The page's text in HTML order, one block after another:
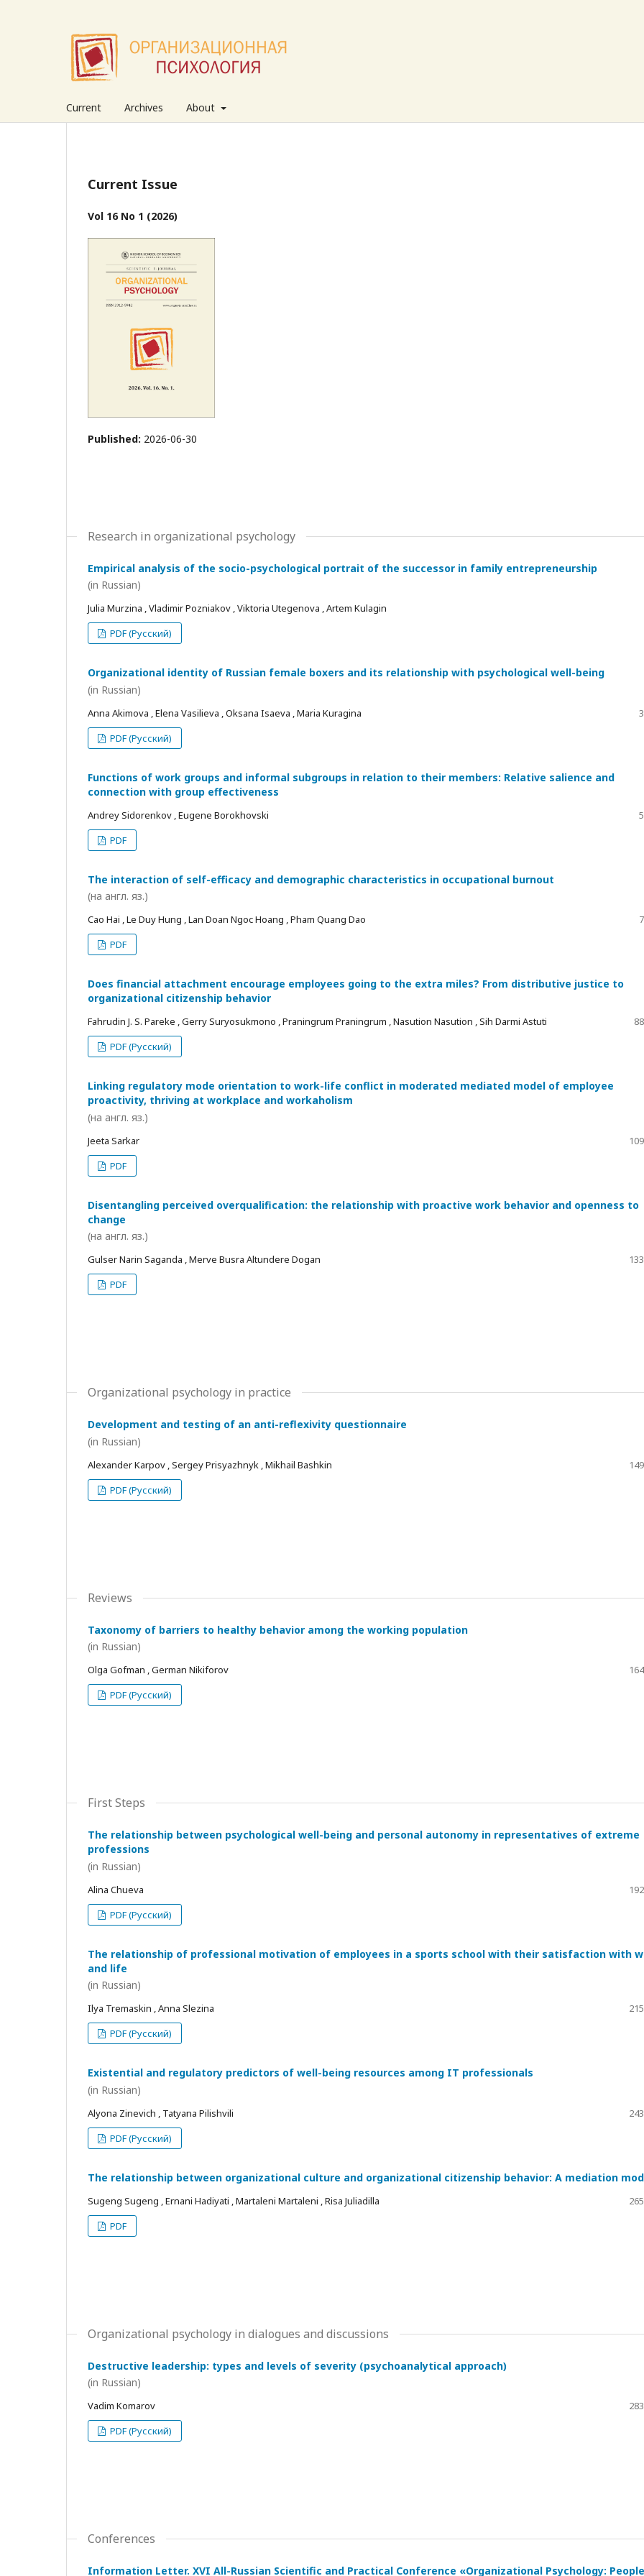
Current Archives About
Current Issue
Vol 16 No 1 (2026)
Published: 2026-06-30
Research in organizational psychology
Empirical analysis of the socio-psychological portrait of the successor in family entrepreneurship
(in Russian)
Julia Murzina , Vladimir Pozniakov , Viktoria Utegenova , Artem Kulagin
PDF (Русский)
Organizational identity of Russian female boxers and its relationship with psychological well-being
(in Russian)
Anna Akimova , Elena Vasilieva , Oksana Isaeva , Maria Kuragina
PDF (Русский)
Functions of work groups and informal subgroups in relation to their members: Relative salience and
connection with group effectiveness
Andrey Sidorenkov , Eugene Borokhovski
PDF
The interaction of self-efficacy and demographic characteristics in occupational burnout
(на англ. яз.)
Cao Hai , Le Duy Hung , Lan Doan Ngoc Hoang , Pham Quang Dao
PDF
Does financial attachment encourage employees going to the extra miles? From distributive justice to
organizational citizenship behavior
Fahrudin J. S. Pareke , Gerry Suryosukmono , Praningrum Praningrum , Nasution Nasution , Sih Darmi Astuti
PDF (Русский)
Linking regulatory mode orientation to work-life conflict in moderated mediated model of employee
proactivity, thriving at workplace and workaholism
(на англ. яз.)
Jeeta Sarkar
PDF
Disentangling perceived overqualification: the relationship with proactive work behavior and openness to
change
(на англ. яз.)
Gulser Narin Saganda , Merve Busra Altundere Dogan
PDF
Organizational psychology in practice
Development and testing of an anti-reflexivity questionnaire
(in Russian)
Alexander Karpov , Sergey Prisyazhnyk , Mikhail Bashkin
PDF (Русский)
Reviews
Taxonomy of barriers to healthy behavior among the working population
(in Russian)
Olga Gofman , German Nikiforov
PDF (Русский)
First Steps
The relationship between psychological well-being and personal autonomy in representatives of extreme
professions
(in Russian)
Alina Chueva
PDF (Русский)
The relationship of professional motivation of employees in a sports school with their satisfaction with
and life
(in Russian)
Ilya Tremaskin , Anna Slezina
PDF (Русский)
Existential and regulatory predictors of well-being resources among IT professionals
(in Russian)
Alyona Zinevich , Tatyana Pilishvili
PDF (Русский)
The relationship between organizational culture and organizational citizenship behavior: A mediation
Sugeng Sugeng , Ernani Hadiyati , Martaleni Martaleni , Risa Juliadilla
PDF
Organizational psychology in dialogues and discussions
Destructive leadership: types and levels of severity (psychoanalytical approach)
(in Russian)
Vadim Komarov
PDF (Русский)
Conferences
Information Letter. XVI All-Russian Scientific and Practical Conference «Organizational Psychology: People